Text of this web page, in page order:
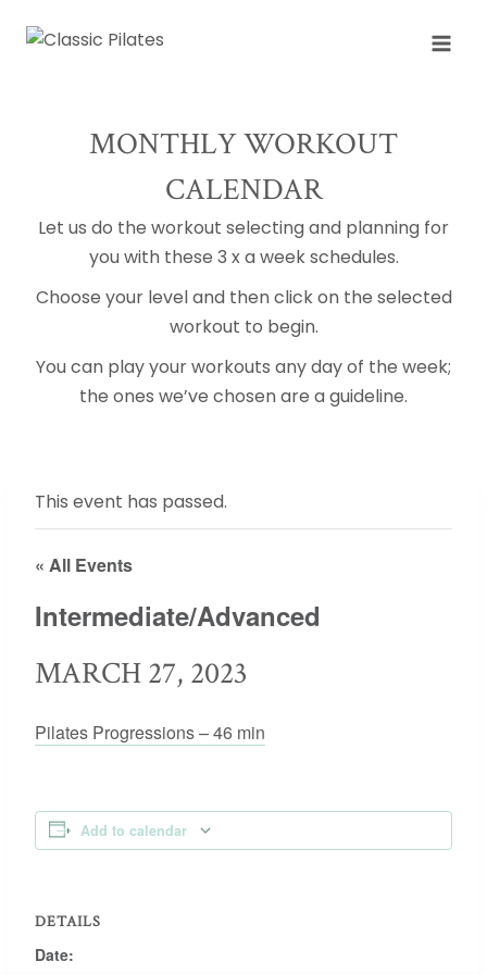
MONTHLY WORKOUT
CALENDAR
Let us do the workout selecting and planning for
you with these 3 x a week schedules.
Choose your level and then click on the selected
workout to begin.
You can play your workouts any day of the week;
the ones we’ve chosen are a guideline.
This event has passed.
« All Events
Intermediate/Advanced
MARCH 27, 2023
Pilates Progressions – 46 min
Add to calendar
DETAILS
Date: